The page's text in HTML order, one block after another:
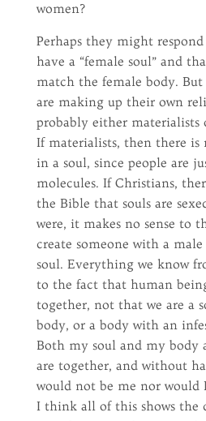
women?
Perhaps they might
have a “female soul” and
match the female body. But
are making up their own
probably either materialists
If materialists, then there is
in a soul, since people are
molecules. If Christians,
the Bible that souls are
were, it makes no sense to
create someone with a
soul. Everything we know
to the fact that human
together, not that we are a
body, or a body with an
Both my soul and my body
are together, and without
would not be me nor would
I think all of this shows the